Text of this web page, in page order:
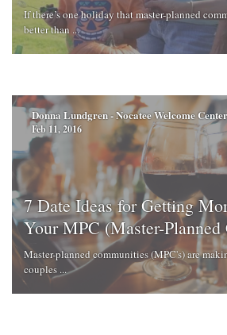
If there’s one holiday that master-planned
better than ...
Donna Lundgren - Nocatee Welcome
Feb 11, 2016
7 Date Ideas for Getting
Your MPC (Master-
Master-planned communities (MPC's) are
couples ...